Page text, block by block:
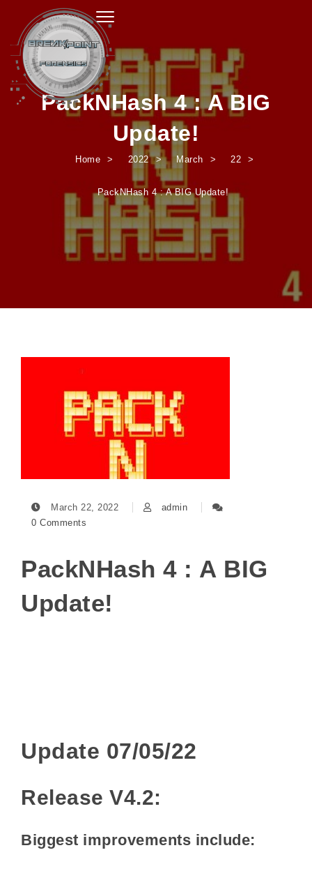
Toggle navigation
PackNHash 4 : A BIG
Update!
Home 2022 March 22
PackNHash 4 : A BIG Update!
March 22, 2022
admin
0 Comments
PackNHash 4 : A BIG
Update!
Update 07/05/22
Release V4.2:
Biggest improvements include: